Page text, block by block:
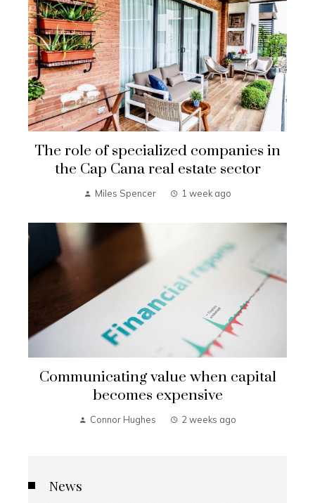
The role of specialized companies in
the Cap Cana real estate sector
Miles Spencer 1 week ago
Communicating value when capital
becomes expensive
Connor Hughes 2 weeks ago
News